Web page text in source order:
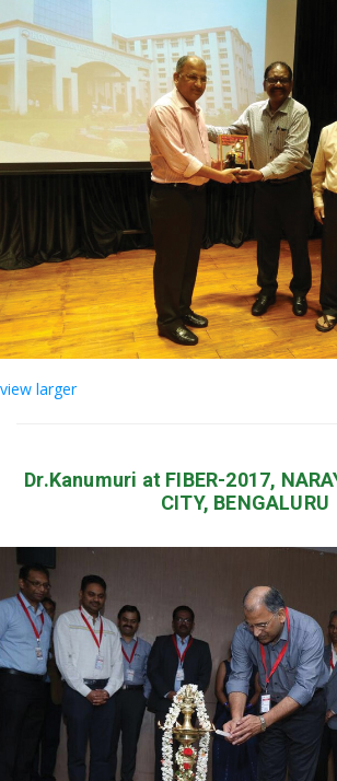
view larger
Dr.Kanumuri at FIBER-2017,
CITY, BENGALURU